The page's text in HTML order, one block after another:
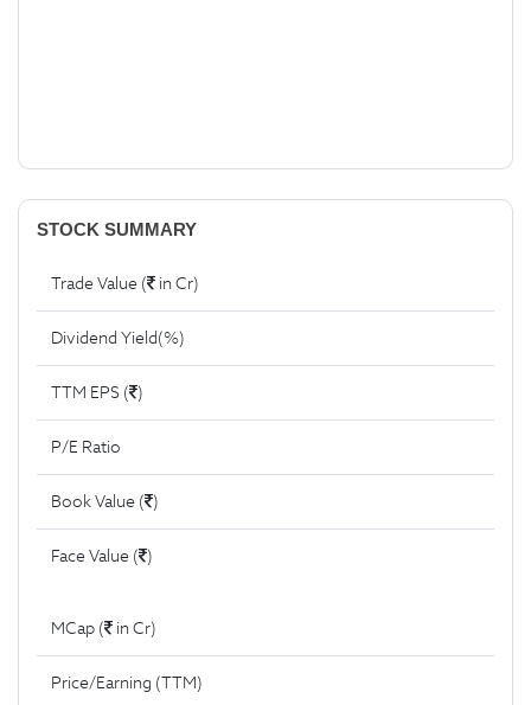
STOCK SUMMARY
Trade Value ( in Cr)
Dividend Yield(%)
TTM EPS ( )
P/E Ratio
Book Value ( )
Face Value ( )
MCap ( in Cr)
Price/Earning (TTM)